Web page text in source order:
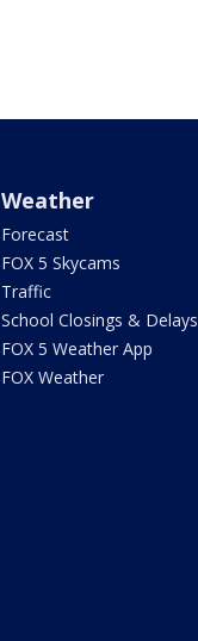
Weather
Forecast
FOX 5 Skycams
Traffic
School Closings & Delays
FOX 5 Weather App
FOX Weather